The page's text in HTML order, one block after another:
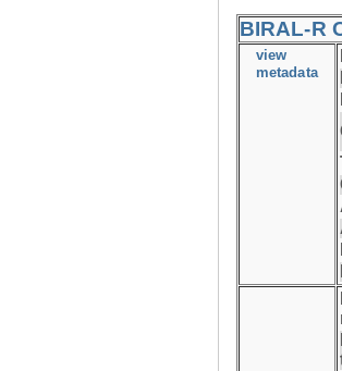
BIRAL-R
view
metadata